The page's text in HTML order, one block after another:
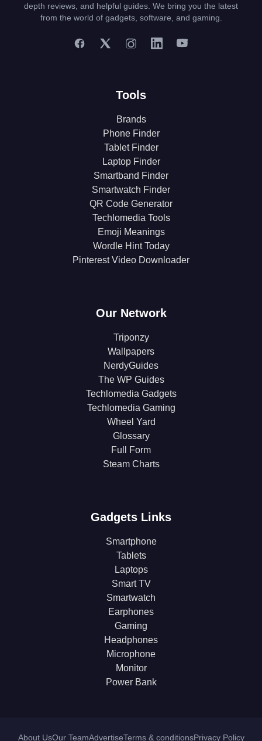
depth reviews, and helpful guides. We bring you the latest
from the world of gadgets, software, and gaming.
Tools
Brands
Phone Finder
Tablet Finder
Laptop Finder
Smartband Finder
Smartwatch Finder
QR Code Generator
Techlomedia Tools
Emoji Meanings
Wordle Hint Today
Pinterest Video Downloader
Our Network
Triponzy
Wallpapers
NerdyGuides
The WP Guides
Techlomedia Gadgets
Techlomedia Gaming
Wheel Yard
Glossary
Full Form
Steam Charts
Gadgets Links
Smartphone
Tablets
Laptops
Smart TV
Smartwatch
Earphones
Gaming
Headphones
Microphone
Monitor
Power Bank
About UsOur TeamAdvertiseTerms & conditionsPrivacy Policy